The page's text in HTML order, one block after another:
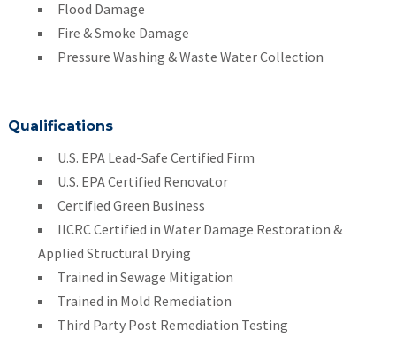
Flood Damage
Fire & Smoke Damage
Pressure Washing & Waste Water Collection
Qualifications
U.S. EPA Lead-Safe Certified Firm
U.S. EPA Certified Renovator
Certified Green Business
IICRC Certified in Water Damage Restoration &
Applied Structural Drying
Trained in Sewage Mitigation
Trained in Mold Remediation
Third Party Post Remediation Testing